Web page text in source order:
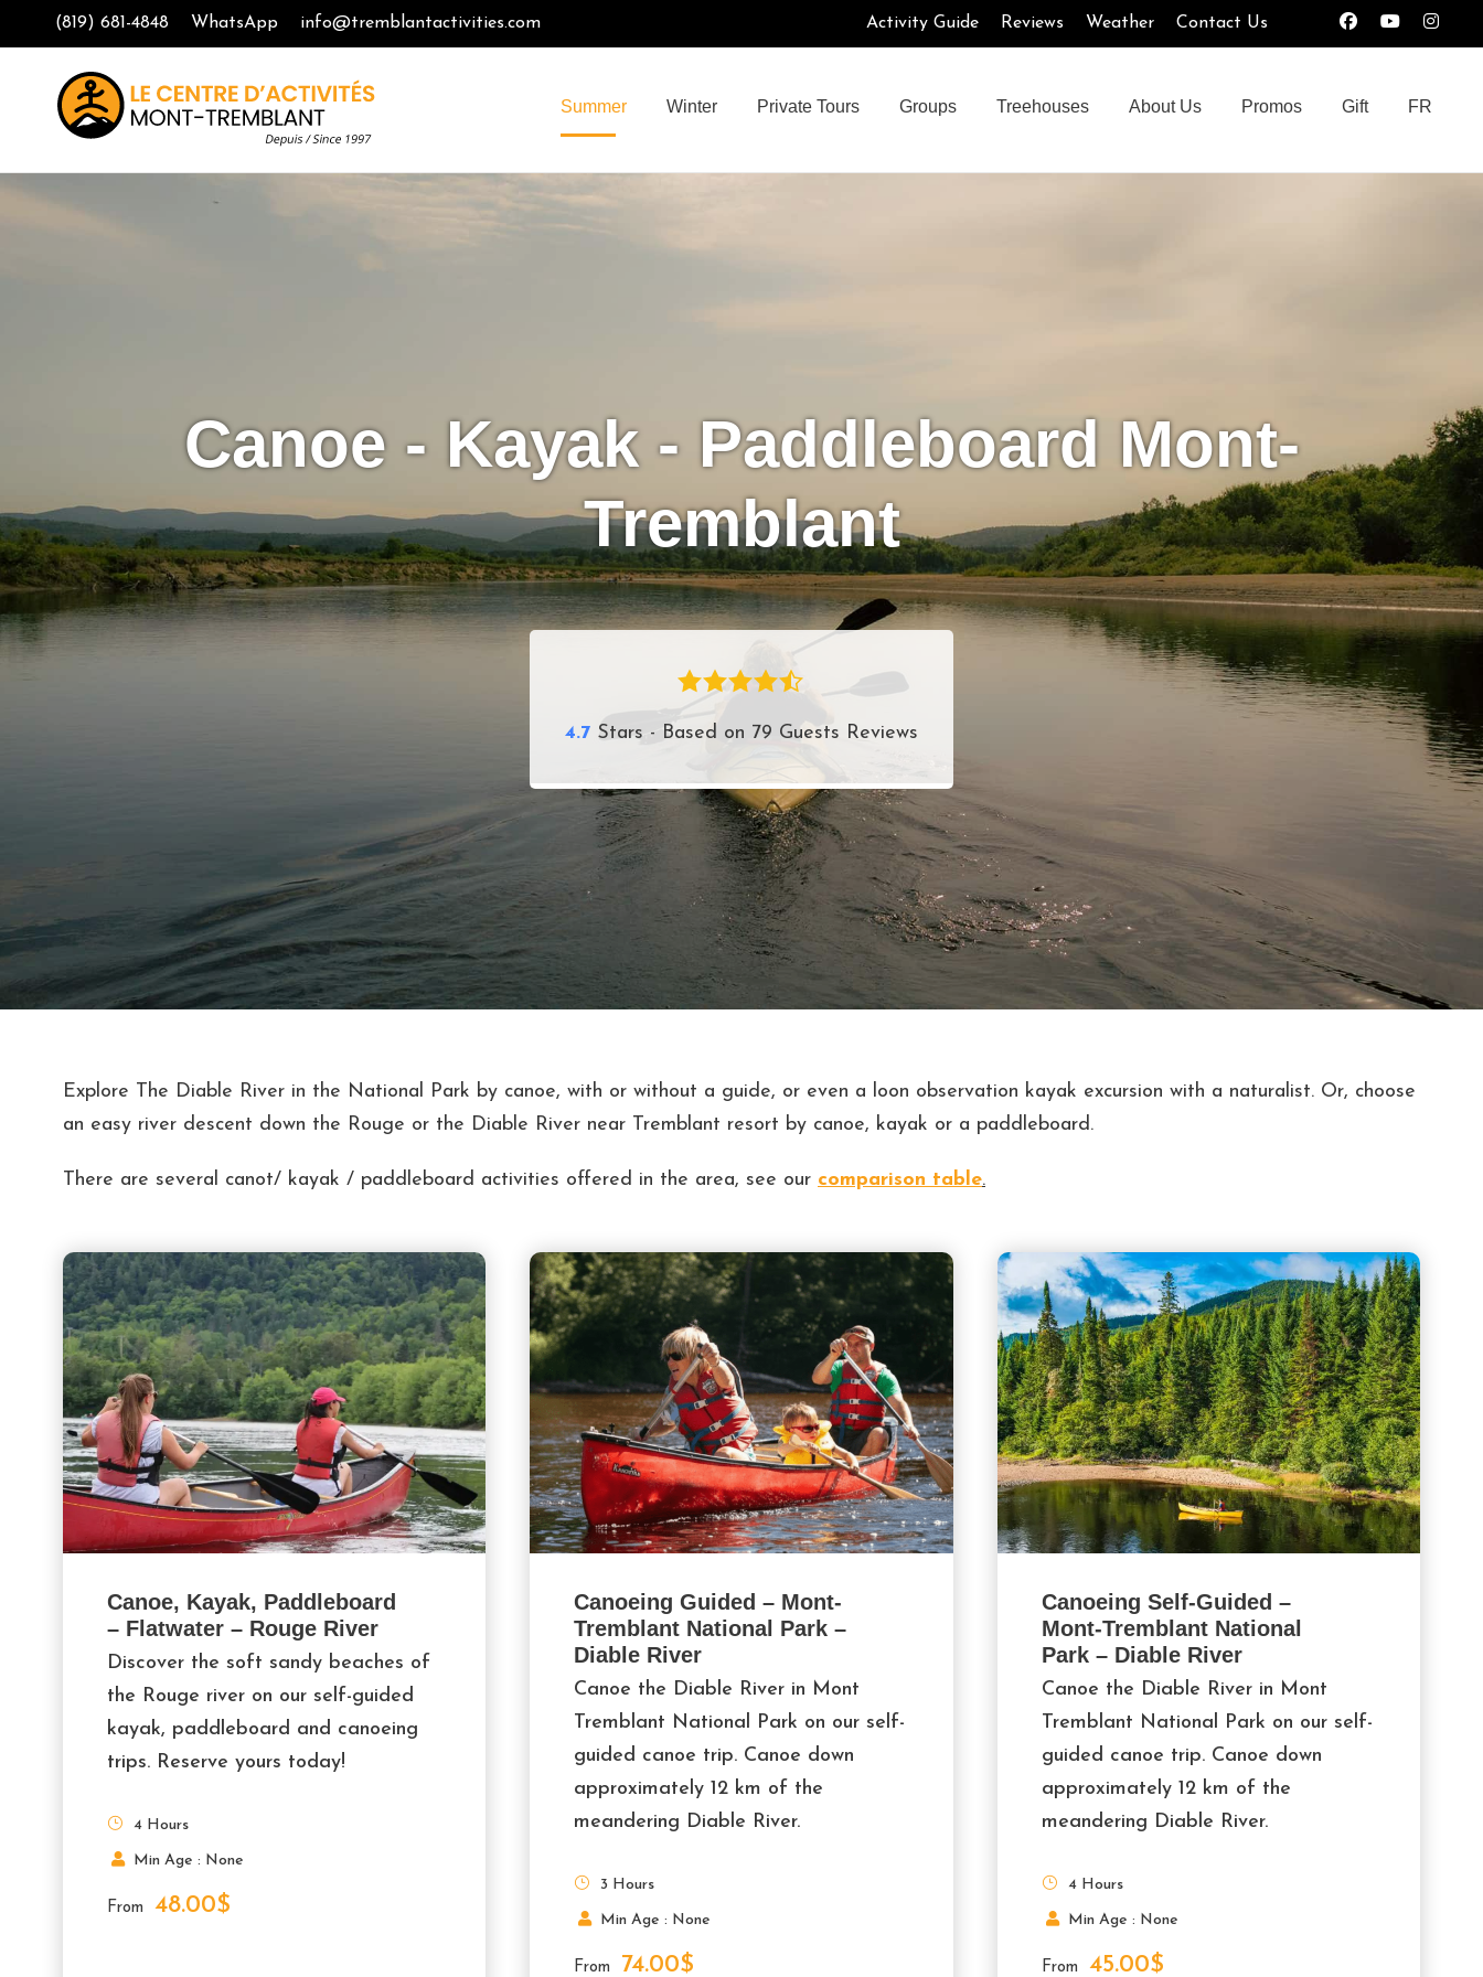
(819) 681-4848 WhatsApp info@tremblantactivities.com Activity Guide Reviews Weather Contact Us
Summer Winter Private Tours Groups Treehouses About Us Promos Gift FR
Canoe - Kayak - Paddleboard Mont-
Tremblant
4.7Stars - Based on 79 Guests Reviews
Explore The Diable River in the National Park by canoe, with or without a guide, or even a loon observation kayak excursion with a naturalist. Or, choose
an easy river descent down the Rouge or the Diable River near Tremblant resort by canoe, kayak or a paddleboard.
There are several canot/ kayak / paddleboard activities offered in the area, see our comparison table.
Canoe, Kayak, Paddleboard
– Flatwater – Rouge River
From 48.00$
4 Hours
Min Age : None
Discover the soft sandy beaches of
the Rouge river on our self-guided
kayak, paddleboard and canoeing
trips. Reserve yours today!
Canoeing Guided – Mont-
Tremblant National Park –
Diable River
From 74.00$
3 Hours
Min Age : None
Canoe the Diable River in Mont
Tremblant National Park on our self-
guided canoe trip. Canoe down
approximately 12 km of the
meandering Diable River.
Canoeing Self-Guided –
Mont-Tremblant National
Park – Diable River
From 45.00$
4 Hours
Min Age : None
Canoe the Diable River in Mont
Tremblant National Park on our self-
guided canoe trip. Canoe down
approximately 12 km of the
meandering Diable River.